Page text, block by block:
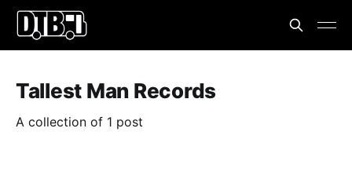
Tallest Man Records
A collection of 1 post